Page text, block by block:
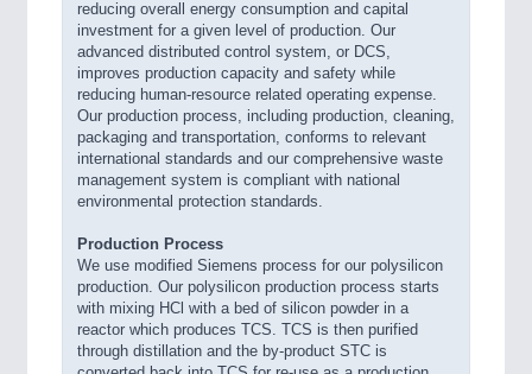
reducing overall energy consumption and capital
investment for a given level of production. Our
advanced distributed control system, or DCS,
improves production capacity and safety while
reducing human-resource related operating expense.
Our production process, including production, cleaning,
packaging and transportation, conforms to relevant
international standards and our comprehensive waste
management system is compliant with national
environmental protection standards.
Production Process
We use modified Siemens process for our polysilicon
production. Our polysilicon production process starts
with mixing HCl with a bed of silicon powder in a
reactor which produces TCS. TCS is then purified
through distillation and the by-product STC is